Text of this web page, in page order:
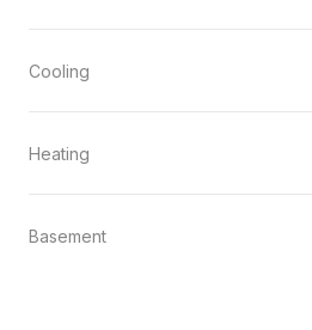
Cooling
Heating
Basement